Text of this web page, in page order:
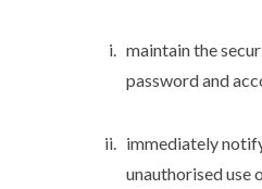
maintain the
password and
immediately
unauthorised use